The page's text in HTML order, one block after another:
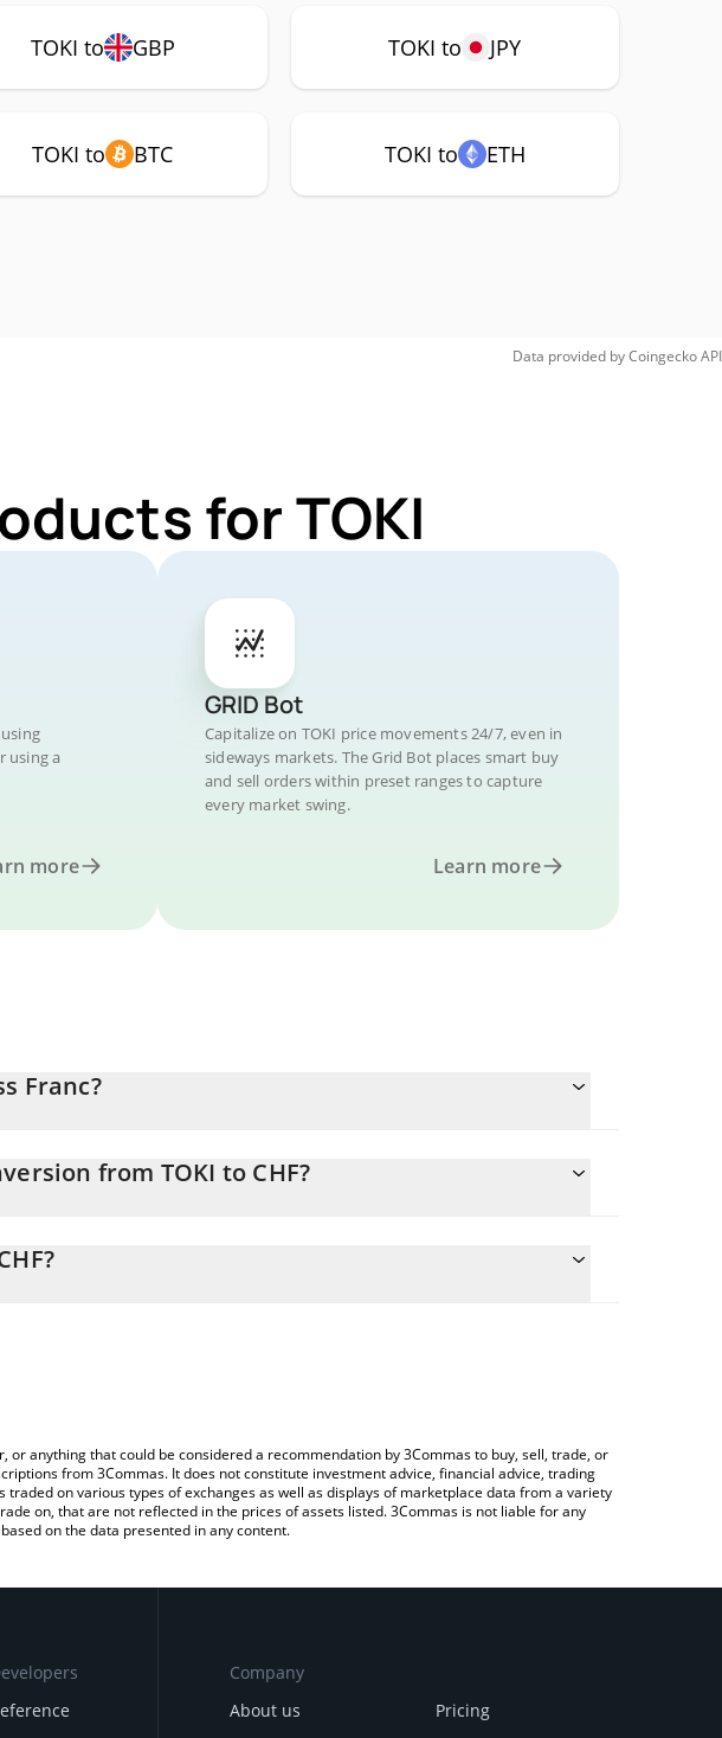
TOKI to GBP TOKI to JPY
TOKI to BTC TOKI to ETH
Data provided byCoingeckoAPI
for TOKI
using a
more
GRID Bot
Capitalize on TOKI price movements 24/7, even in
sideways markets. The Grid Bot places smart buy
and sell orders within preset ranges to capture
every market swing.
Learn more
Franc?
from TOKI to CHF?
and will automatically convert the value in Swiss Franc (CHF).
anything that could be considered a recommendation by 3Commas to buy, sell, trade, or
from 3Commas. It does not constitute investment advice, financial advice, trading
on various types of exchanges as well as displays of marketplace data from a variety
on, that are not reflected in the prices of assets listed. 3Commas is not liable for any
on the data presented in any content.
Company
About us
Pricing